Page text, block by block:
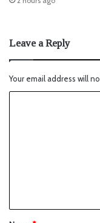
Leave a Reply
Your email address will